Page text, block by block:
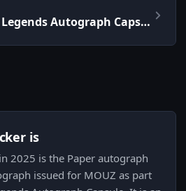
Austin 2025 Legends Autograph Capsule
is
2025 is the Paper autograph
issued for MOUZ as part